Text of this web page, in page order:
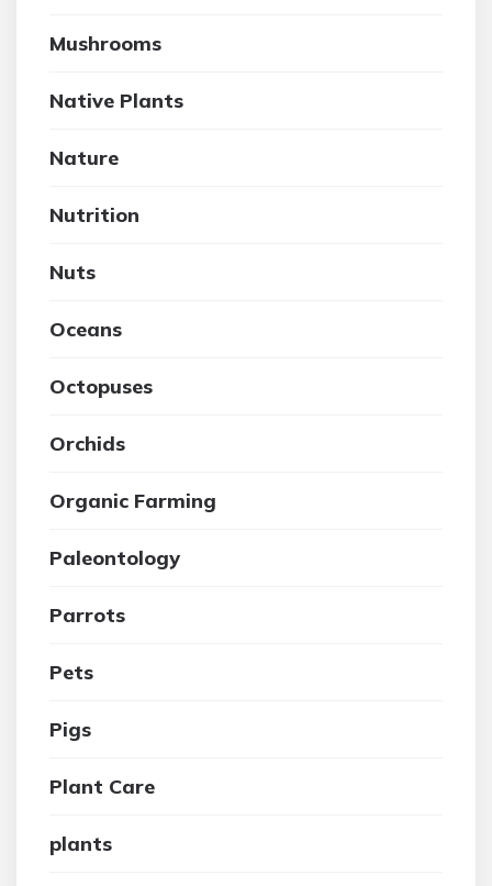
Mushrooms
Native Plants
Nature
Nutrition
Nuts
Oceans
Octopuses
Orchids
Organic Farming
Paleontology
Parrots
Pets
Pigs
Plant Care
plants